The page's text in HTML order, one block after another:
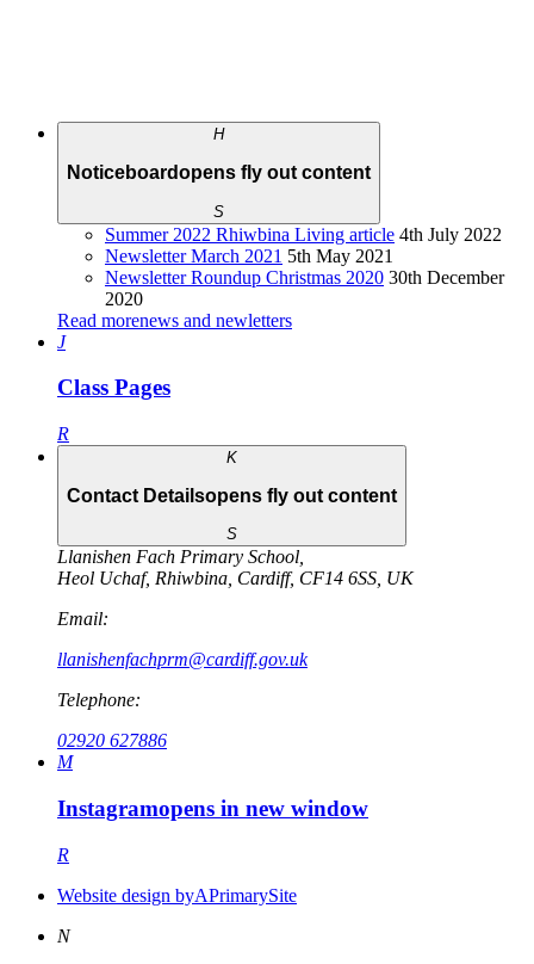
H
Noticeboardopens fly out content
S
Summer 2022 Rhiwbina Living article 4th July 2022
Newsletter March 2021 5th May 2021
Newsletter Roundup Christmas 2020 30th December
2020
Read morenews and newletters
J
Class Pages
R
K
Contact Detailsopens fly out content
S
Llanishen Fach Primary School
Heol Uchaf, Rhiwbina Cardiff, CF14 6SS UK
Email:
llanishenfachprm@cardiff.gov.uk
Telephone:
02920 627886
M
Instagramopens in new window
R
Website design byAPrimarySite
N